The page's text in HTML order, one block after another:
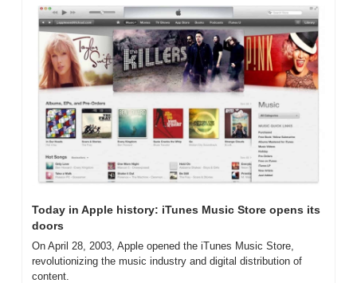
Today in Apple history: iTunes Music Store opens its
doors
On April 28, 2003, Apple opened the iTunes Music Store,
revolutionizing the music industry and digital distribution of
content.